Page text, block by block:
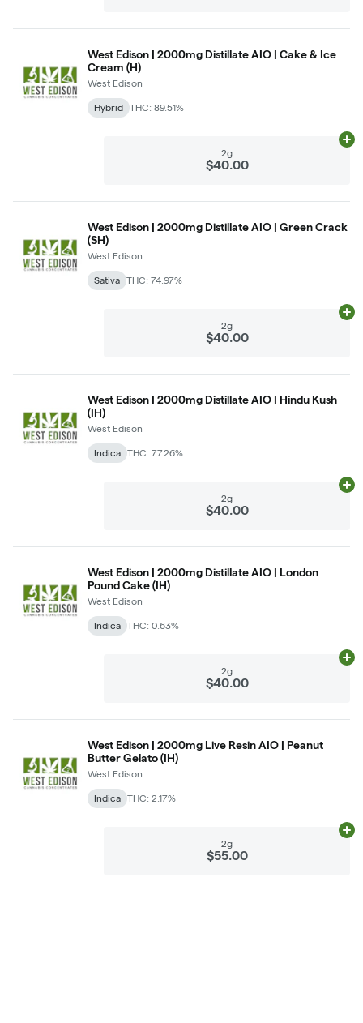
West Edison | 2000mg Distillate AIO | Cake & Ice
Cream (H)
West Edison
Hybrid THC: 89.51%
2g
$40.00
West Edison | 2000mg Distillate AIO | Green Crack
(SH)
West Edison
Sativa THC: 74.97%
2g
$40.00
West Edison | 2000mg Distillate AIO | Hindu Kush
(IH)
West Edison
Indica THC: 77.26%
2g
$40.00
West Edison | 2000mg Distillate AIO | London
Pound Cake (IH)
West Edison
Indica THC: 0.63%
2g
$40.00
West Edison | 2000mg Live Resin AIO | Peanut
Butter Gelato (IH)
West Edison
Indica THC: 2.17%
2g
$55.00